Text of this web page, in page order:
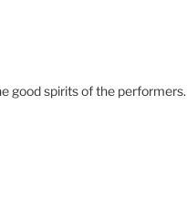
good spirits of the performers.